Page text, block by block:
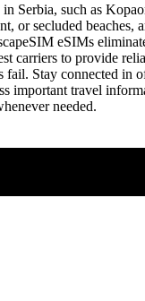
Serbia, such as
or secluded beaches,
eSIMs
carriers to provide
fail. Stay connected in
important travel
needed.